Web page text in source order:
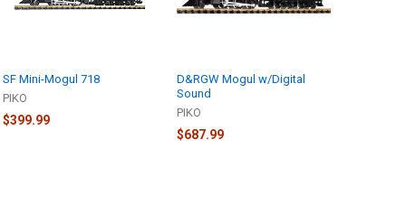
SF Mini-Mogul 718
PIKO
$399.99
D&RGW Mogul w/Digital
Sound
PIKO
$687.99